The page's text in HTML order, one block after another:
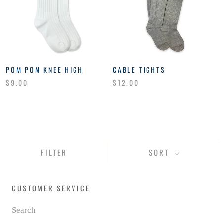
POM POM KNEE HIGH
$9.00
CABLE TIGHTS
$12.00
FILTER SORT
CUSTOMER SERVICE
Search